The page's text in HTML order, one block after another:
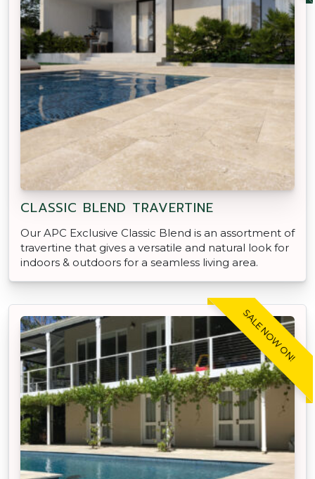
CLASSIC BLEND TRAVERTINE
Our APC Exclusive Classic Blend is an assortment of
travertine that gives a versatile and natural look for
indoors & outdoors for a seamless living area.
SALE NOW ON!